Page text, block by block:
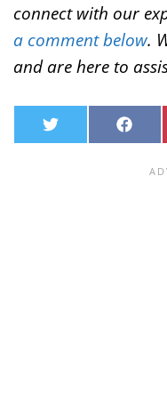
connect with our
a comment below.
and are here to
w
F
a